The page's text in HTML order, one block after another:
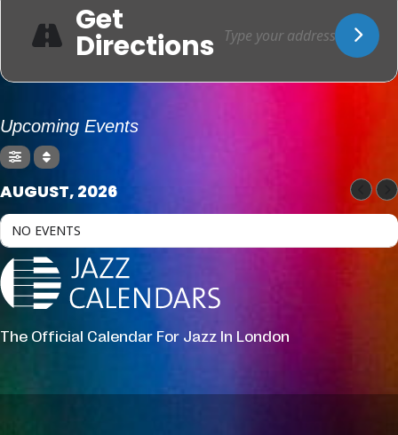
Get
Directions
Upcoming Events
AUGUST, 2026
NO EVENTS
The Official Calendar For Jazz In London